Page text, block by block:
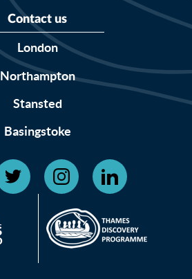
Contact us
London
Northampton
Stansted
Basingstoke